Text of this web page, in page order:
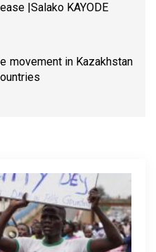
|Salako KAYODE
movement in Kazakhstan